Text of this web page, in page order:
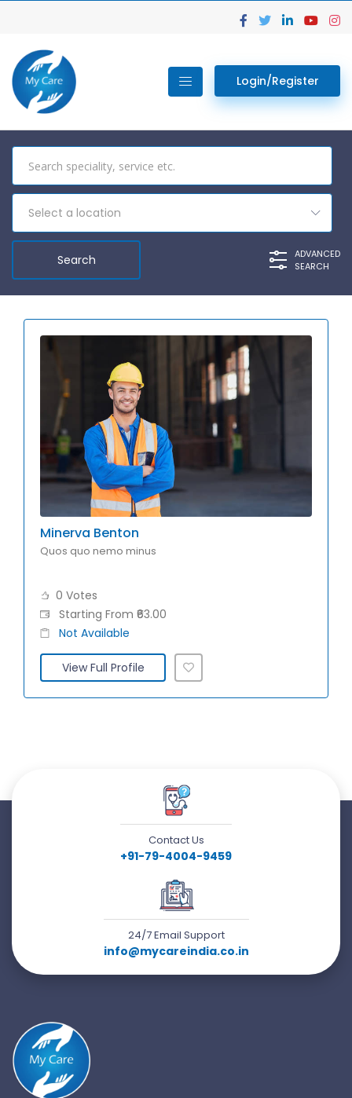
Login/Register
Select a location
ADVANCED
SEARCH
Minerva Benton
Quos quo nemo minus
0 Votes
Starting From ₹63.00
Not Available
View Full Profile
Contact Us
+91-79-4004-9459
24/7 Email Support
info@mycareindia.co.in